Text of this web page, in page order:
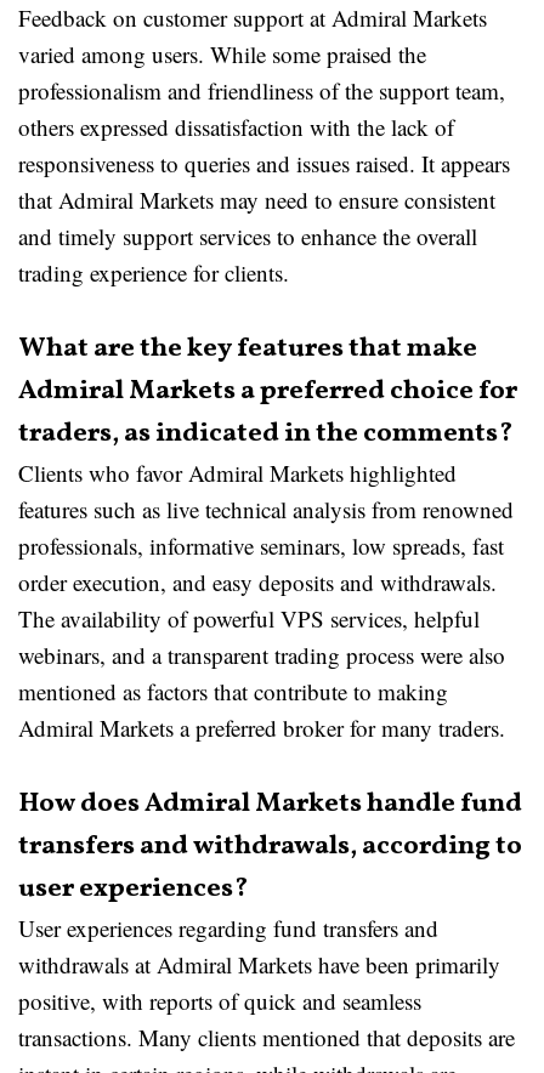
Feedback on customer support at Admiral Markets
varied among users. While some praised the
professionalism and friendliness of the support team,
others expressed dissatisfaction with the lack of
responsiveness to queries and issues raised. It appears
that Admiral Markets may need to ensure consistent
and timely support services to enhance the overall
trading experience for clients.
What are the key features that make
Admiral Markets a preferred choice for
traders, as indicated in the comments?
Clients who favor Admiral Markets highlighted
features such as live technical analysis from renowned
professionals, informative seminars, low spreads, fast
order execution, and easy deposits and withdrawals.
The availability of powerful VPS services, helpful
webinars, and a transparent trading process were also
mentioned as factors that contribute to making
Admiral Markets a preferred broker for many traders.
How does Admiral Markets handle fund
transfers and withdrawals, according to
user experiences?
User experiences regarding fund transfers and
withdrawals at Admiral Markets have been primarily
positive, with reports of quick and seamless
transactions. Many clients mentioned that deposits are